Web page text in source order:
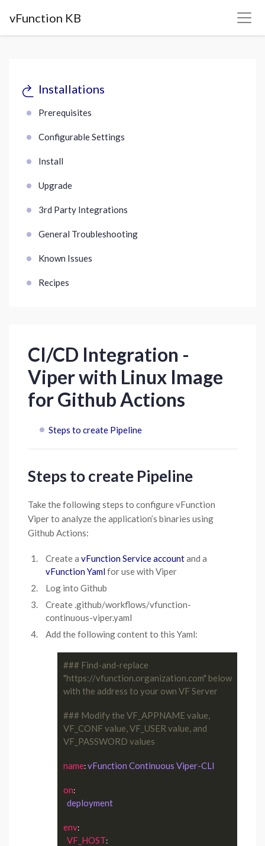
vFunction KB
Installations
Prerequisites
Configurable Settings
Install
Upgrade
3rd Party Integrations
General Troubleshooting
Known Issues
Recipes
CI/CD Integration -
Viper with Linux Image
for Github Actions
Steps to create Pipeline
Steps to create Pipeline
Take the following steps to configure vFunction
Viper to analyze the application’s binaries using
Github Actions:
Create a vFunction Service accountand a
vFunction Yamlfor use with Viper
Log into Github
Create .github/workflows/vfunction-
continuous-viper.yaml
Add the following content to this Yaml:
### Find-and-replace
"https://vfunction.organization.com" below
with the address to your own VF Server
### Modify the VF_APPNAME value,
VF_CONF value, VF_USER value, and
VF_PASSWORD values
name: vFunction Continuous Viper-CLI
on:
deployment
env:
VF_HOST :